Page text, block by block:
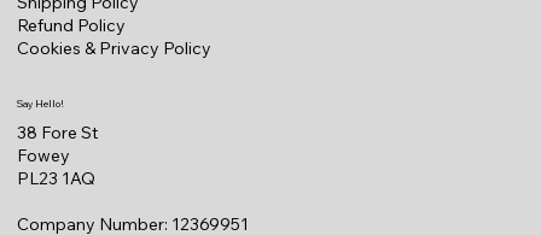
Refund Policy
Cookies & Privacy Policy
Say Hello!
38 Fore St
Fowey
PL23 1AQ
Company Number: 12369951